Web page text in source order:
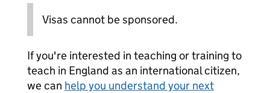
Visas cannot be sponsored.
If you're interested in teaching or training to
teach in England as an international citizen,
we can help you understand your next